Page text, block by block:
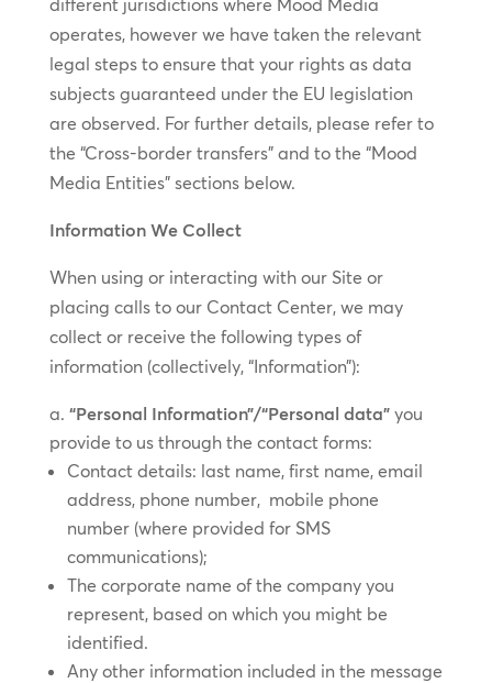
different jurisdictions where Mood Media
operates, however we have taken the relevant
legal steps to ensure that your rights as data
subjects guaranteed under the EU legislation
are observed. For further details, please refer to
the “Cross-border transfers” and to the “Mood
Media Entities” sections below.
Information We Collect
When using or interacting with our Site or
placing calls to our Contact Center, we may
collect or receive the following types of
information (collectively, “Information”):
“Personal Information”/“Personal data” you
provide to us through the contact forms:
Contact details: last name, first name, email
address, phone number, mobile phone
number (where provided for SMS
communications);
The corporate name of the company you
represent, based on which you might be
identified.
Any other information included in the message